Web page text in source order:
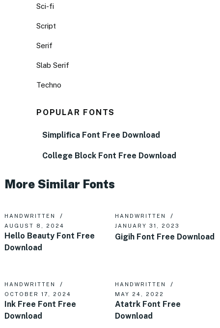
Sci-fi
Script
Serif
Slab Serif
Techno
POPULAR FONTS
Simplifica Font Free Download
College Block Font Free Download
More Similar Fonts
HANDWRITTEN
AUGUST 8, 2024
Hello Beauty Font Free
Download
HANDWRITTEN
JANUARY 31, 2023
Gigih Font Free Download
HANDWRITTEN
OCTOBER 17, 2024
Ink Free Font Free
Download
HANDWRITTEN
MAY 24, 2022
Atatrk Font Free
Download